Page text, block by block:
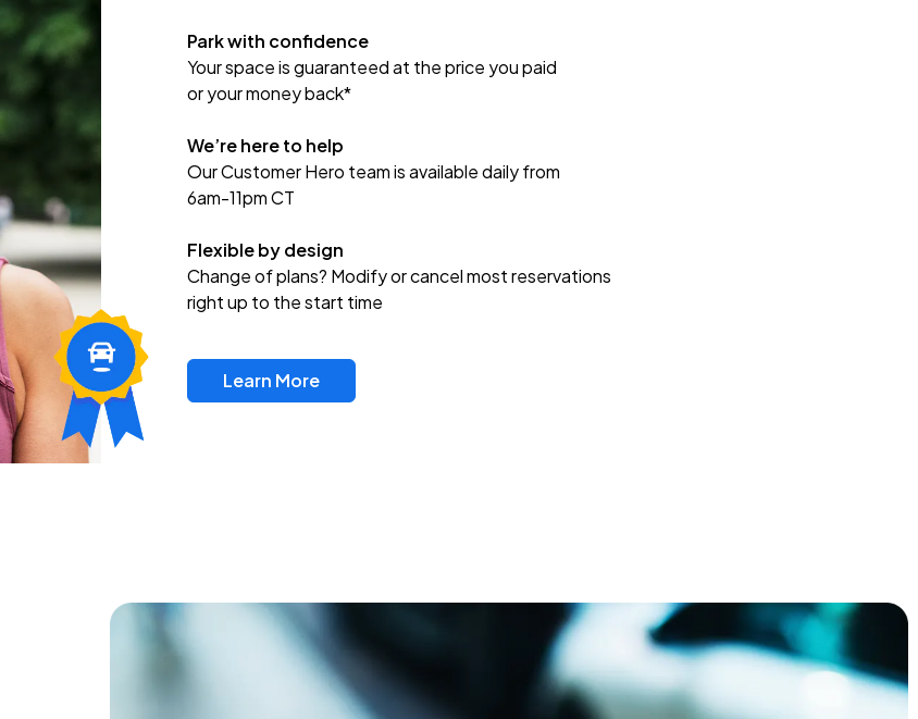
Park with confidence
Your space is guaranteed at the price you paid
or your money back*
We’re here to help
Our Customer Hero team is available daily from
6am-11pm CT
Flexible by design
Change of plans? Modify or cancel most reservations
right up to the start time
Learn More